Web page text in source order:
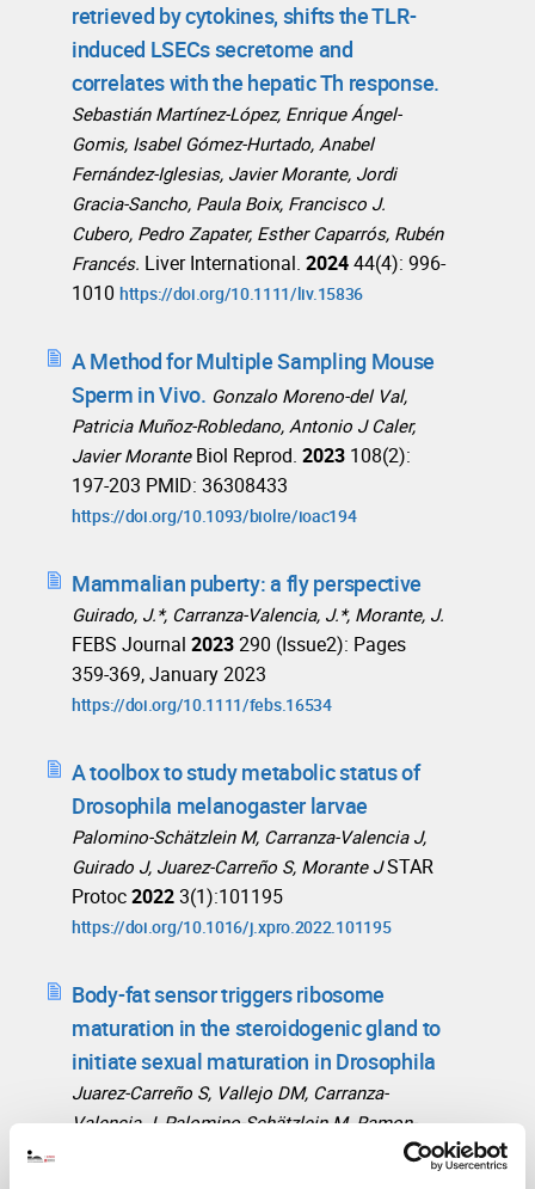
retrieved by cytokines, shifts the TLR-
induced LSECs secretome and
correlates with the hepatic Th response.
Sebastián Martínez-López, Enrique Ángel-
Gomis, Isabel Gómez-Hurtado, Anabel
Fernández-Iglesias, Javier Morante, Jordi
Gracia-Sancho, Paula Boix, Francisco J.
Cubero, Pedro Zapater, Esther Caparrós, Rubén
Francés. Liver International. 202444(4): 996-
1010 https://doi.org/10.1111/liv.15836
A Method for Multiple Sampling Mouse
Sperm in Vivo. Gonzalo Moreno-del Val,
Patricia Muñoz-Robledano, Antonio J Caler,
Javier Morante Biol Reprod. 2023 108(2):
197-203 PMID: 36308433
https://doi.org/10.1093/biolre/ioac194
Mammalian puberty: a fly perspective
Guirado, J.*, Carranza-Valencia, J.*, Morante, J.
FEBS Journal 2023290 (Issue2): Pages
359-369, January 2023
https://doi.org/10.1111/febs.16534
A toolbox to study metabolic status of
Drosophila melanogaster larvae
Palomino-Schätzlein M, Carranza-Valencia J,
Guirado J, Juarez-Carreño S, Morante J STAR
Protoc20223(1):101195
https://doi.org/10.1016/j.xpro.2022.101195
Body-fat sensor triggers ribosome
maturation in the steroidogenic gland to
initiate sexual maturation in Drosophila
Juarez-Carreño S, Vallejo DM, Carranza-
Valencia J, Palomino-Schätzlein M, Ramon-
Cañellas P, Santoro R, de Hartog E, Ferres-